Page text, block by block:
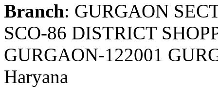
Branch: GURGAON
SCO-86 DISTRICT
GURGAON-122001
Haryana